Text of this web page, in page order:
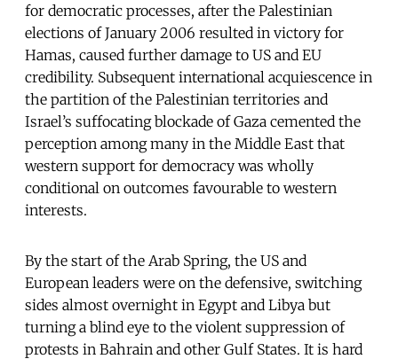
for democratic processes, after the Palestinian
elections of January 2006 resulted in victory for
Hamas, caused further damage to US and EU
credibility. Subsequent international acquiescence in
the partition of the Palestinian territories and
Israel’s suffocating blockade of Gaza cemented the
perception among many in the Middle East that
western support for democracy was wholly
conditional on outcomes favourable to western
interests.
By the start of the Arab Spring, the US and
European leaders were on the defensive, switching
sides almost overnight in Egypt and Libya but
turning a blind eye to the violent suppression of
protests in Bahrain and other Gulf States. It is hard